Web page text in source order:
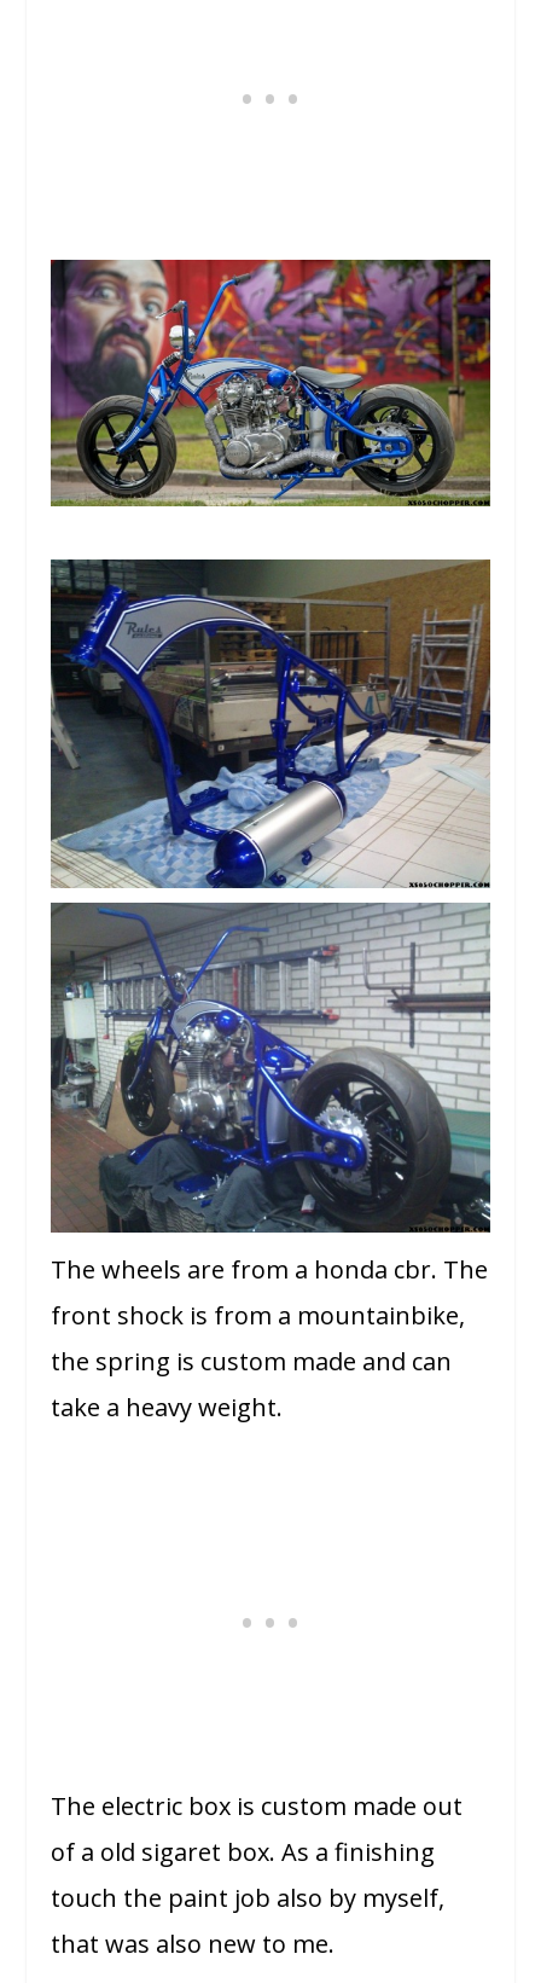
The wheels are from a honda cbr. The
front shock is from a mountainbike,
the spring is custom made and can
take a heavy weight.
The electric box is custom made out
of a old sigaret box.As a finishing
touch the paint job also by myself,
that was also new to me.